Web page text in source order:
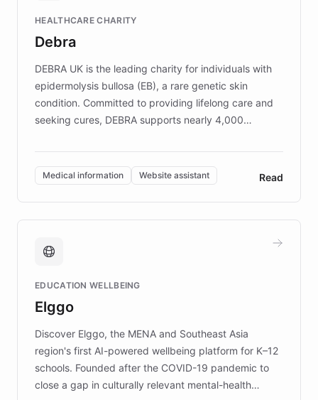
competitive advantage.
HEALTHCARE CHARITY
Debra
DEBRA UK is the leading charity for individuals with
epidermolysis bullosa (EB), a rare genetic skin
condition. Committed to providing lifelong care and
seeking cures, DEBRA supports nearly 4,000
invested in research, DEBRA is the largest UK funder
of EB studies. The organization addresses the
complex information needs of patients and
caregivers by offering reliable resources and
support. Learn about DEBRA's innovative chatbot,
fundraising, and support services, ensuring accurate
mission to improve lives and advance research for
those affected by EB.
Medical information Website assistant Read
EDUCATION WELLBEING
Elggo
Discover Elggo, the MENA and Southeast Asia
region's first AI-powered wellbeing platform for K–12
schools. Founded after the COVID-19 pandemic to
close a gap in culturally relevant mental-health